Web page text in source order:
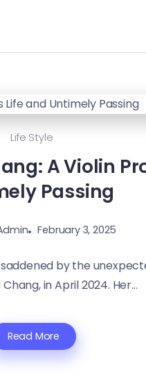
Life Style
A Violin
Passing
February 3, 2025
by the
in April 2024. Her...
Read More